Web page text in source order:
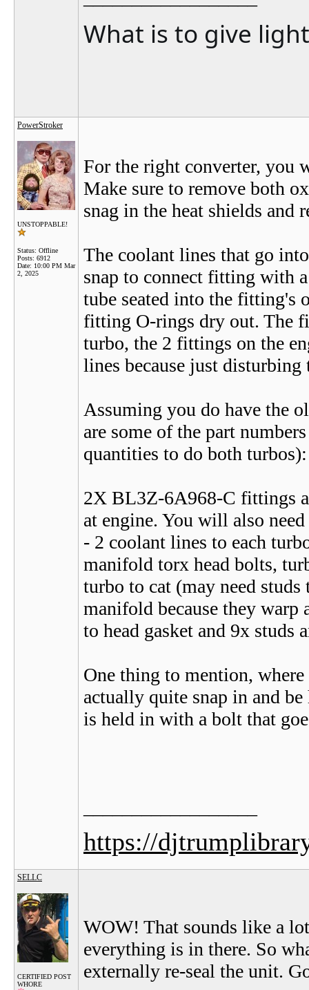
What is to give
PowerStroker
UNSTOPPABLE!
Status: Offline
Posts: 6912
Date: 10:00 PM Mar
2, 2025
For the right converter, you
Make sure to remove both
snag in the heat shields and
The coolant lines that go
snap to connect fitting with
tube seated into the fitting's
fitting O-rings dry out. The
turbo, the 2 fittings on the
lines because just disturbing
Assuming you do have the
are some of the part
quantities to do both turbos):
2X BL3Z-6A968-C fittings
at engine. You will also
- 2 coolant lines to each
manifold torx head bolts,
turbo to cat (may need
manifold because they
to head gasket and 9x studs
One thing to mention,
actually quite snap in and
is held in with a bolt that
https://
SELLC
CERTIFIED POST
WHORE
WOW! That sounds like a
everything is in there. So
externally re-seal the unit.